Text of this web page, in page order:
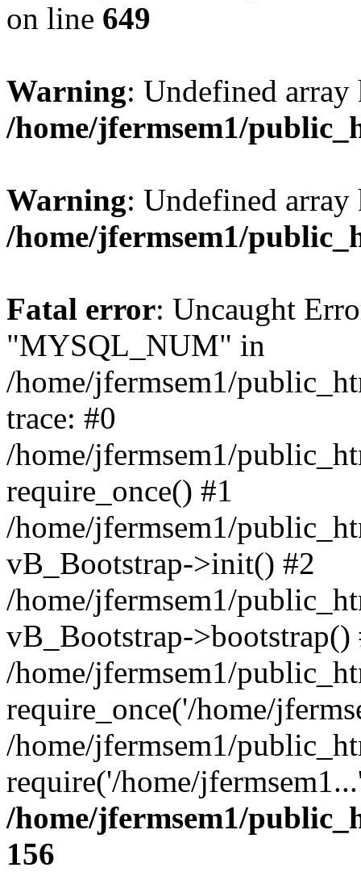
on line 649
Warning: Undefined
/home/jfermsem1/
Warning: Undefined
/home/jfermsem1/
Fatal error: Uncaught
"MYSQL_NUM" in
/home/jfermsem1/
trace: #0
/home/jfermsem1/
require_once() #1
/home/jfermsem1/
vB_Bootstrap->init() #2
/home/jfermsem1/
vB_Bootstrap->bootstrap()
/home/jfermsem1/
require_once('/home/
/home/jfermsem1/
require('/home/
/home/jfermsem1/
156